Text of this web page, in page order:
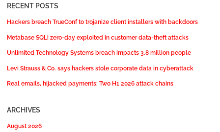
RECENT POSTS
Hackers breach TrueConf to trojanize client installers with backdoors
Metabase SQLi zero-day exploited in customer data-theft attacks
Unlimited Technology Systems breach impacts 3.8 million people
Levi Strauss & Co. says hackers stole corporate data in cyberattack
Real emails, hijacked payments: Two H1 2026 attack chains
ARCHIVES
August 2026